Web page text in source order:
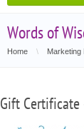
Words of
Home \ Marketing
Gift